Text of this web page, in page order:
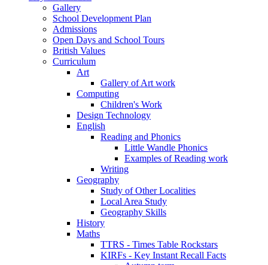
Gallery
School Development Plan
Admissions
Open Days and School Tours
British Values
Curriculum
Art
Gallery of Art work
Computing
Children's Work
Design Technology
English
Reading and Phonics
Little Wandle Phonics
Examples of Reading work
Writing
Geography
Study of Other Localities
Local Area Study
Geography Skills
History
Maths
TTRS - Times Table Rockstars
KIRFs - Key Instant Recall Facts